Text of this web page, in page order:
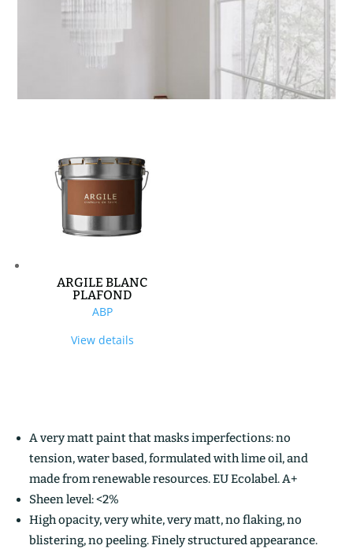
ARGILE BLANC
PLAFOND
ABP
View details
A very matt paint that masks imperfections: no
tension, water based, formulated with lime oil, and
made from renewable resources. EU Ecolabel. A+
Sheen level: <2%
High opacity, very white, very matt, no flaking, no
blistering, no peeling. Finely structured appearance.